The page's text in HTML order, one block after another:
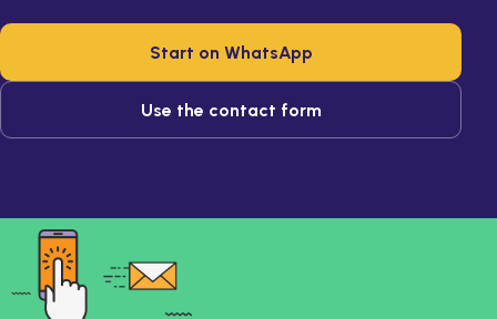
Start on WhatsApp
Use the contact form